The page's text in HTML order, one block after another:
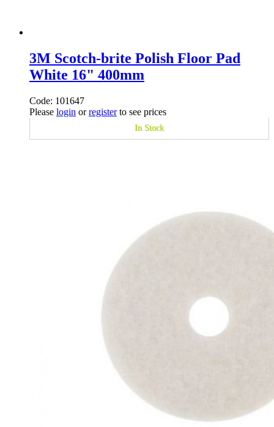
3M Scotch-brite Polish Floor Pad
White 16" 400mm
Code: 101647
Please login orregisterto see prices
In Stock